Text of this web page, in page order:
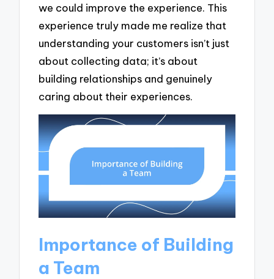
we could improve the experience. This
experience truly made me realize that
understanding your customers isn’t just
about collecting data; it’s about
building relationships and genuinely
caring about their experiences.
Importance of Building
a Team